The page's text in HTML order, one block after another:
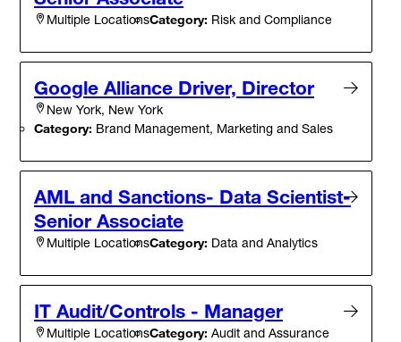
Multiple LocationsCategory: Risk and Compliance
Google Alliance Driver, Director
New York, New York
Category: Brand Management, Marketing and Sales
AML and Sanctions- Data Scientist-
Senior Associate
Multiple LocationsCategory: Data and Analytics
IT Audit/Controls - Manager
Multiple LocationsCategory: Audit and Assurance